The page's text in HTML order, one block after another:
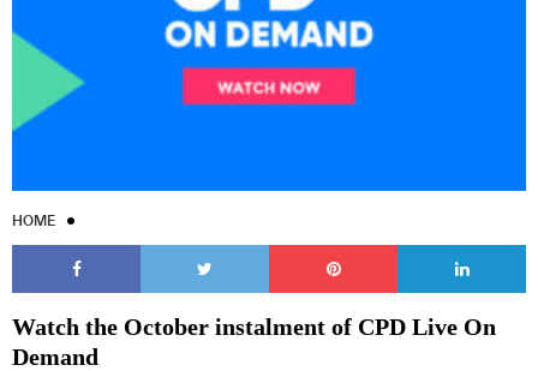
HOME
Watch the October instalment of CPD Live On
Demand